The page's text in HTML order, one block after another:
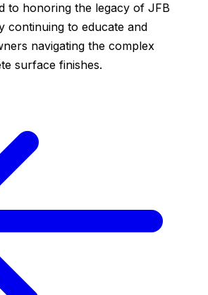
to honoring the legacy of JFB
continuing to educate and
navigating the complex
surface finishes.